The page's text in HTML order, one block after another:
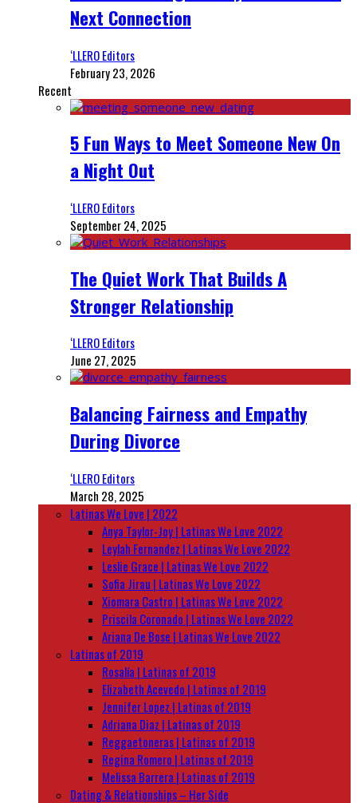
Next Connection
‘LLERO Editors
February 23, 2026
Recent
5 Fun Ways to Meet Someone New On
a Night Out
‘LLERO Editors
September 24, 2025
The Quiet Work That Builds A
Stronger Relationship
‘LLERO Editors
June 27, 2025
Balancing Fairness and Empathy
During Divorce
‘LLERO Editors
March 28, 2025
Latinas We Love | 2022
Anya Taylor-Joy | Latinas We Love 2022
Leylah Fernandez | Latinas We Love 2022
Leslie Grace | Latinas We Love 2022
Sofia Jirau | Latinas We Love 2022
Xiomara Castro | Latinas We Love 2022
Priscila Coronado | Latinas We Love 2022
Ariana De Bose | Latinas We Love 2022
Latinas of 2019
Rosalía | Latinas of 2019
Elizabeth Acevedo | Latinas of 2019
Jennifer Lopez | Latinas of 2019
Adriana Diaz | Latinas of 2019
Reggaetoneras | Latinas of 2019
Regina Romero | Latinas of 2019
Melissa Barrera | Latinas of 2019
Dating & Relationships – Her Side